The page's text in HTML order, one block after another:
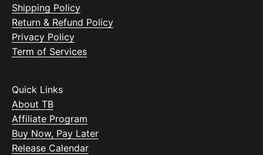
Shipping Policy
Return & Refund Policy
Privacy Policy
Term of Services
Quick Links
About TB
Affiliate Program
Buy Now, Pay Later
Release Calendar